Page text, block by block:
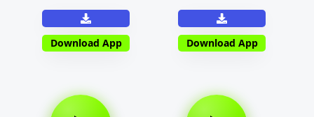
Download App Download App